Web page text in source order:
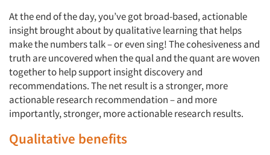
At the end of the day, you’ve got broad-based, actionable
insight brought about by qualitative learning that helps
make the numbers talk – or even sing! The cohesiveness and
truth are uncovered when the qual and the quant are woven
together to help support insight discovery and
recommendations. The net result is a stronger, more
actionable research recommendation – and more
importantly, stronger, more actionable research results.
Qualitative benefits